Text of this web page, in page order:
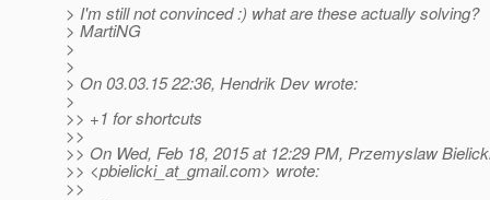
> I'm still not convinced :) what are these actually solving?
> MartiNG
>
>
> On 03.03.15 22:36, Hendrik Dev wrote:
>
>> +1 for shortcuts
>>
>> On Wed, Feb 18, 2015 at 12:29 PM, Przemyslaw
>> <pbielicki_at_gmail.com> wrote:
>>